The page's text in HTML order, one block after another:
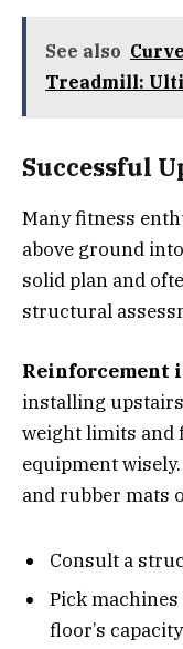
See also
Treadmill:
Successful
Many fitness
above ground
solid plan and
structural
Reinforcement
installing
weight limits and
equipment
and rubber mats
Consult a
Pick
floor’s capacity